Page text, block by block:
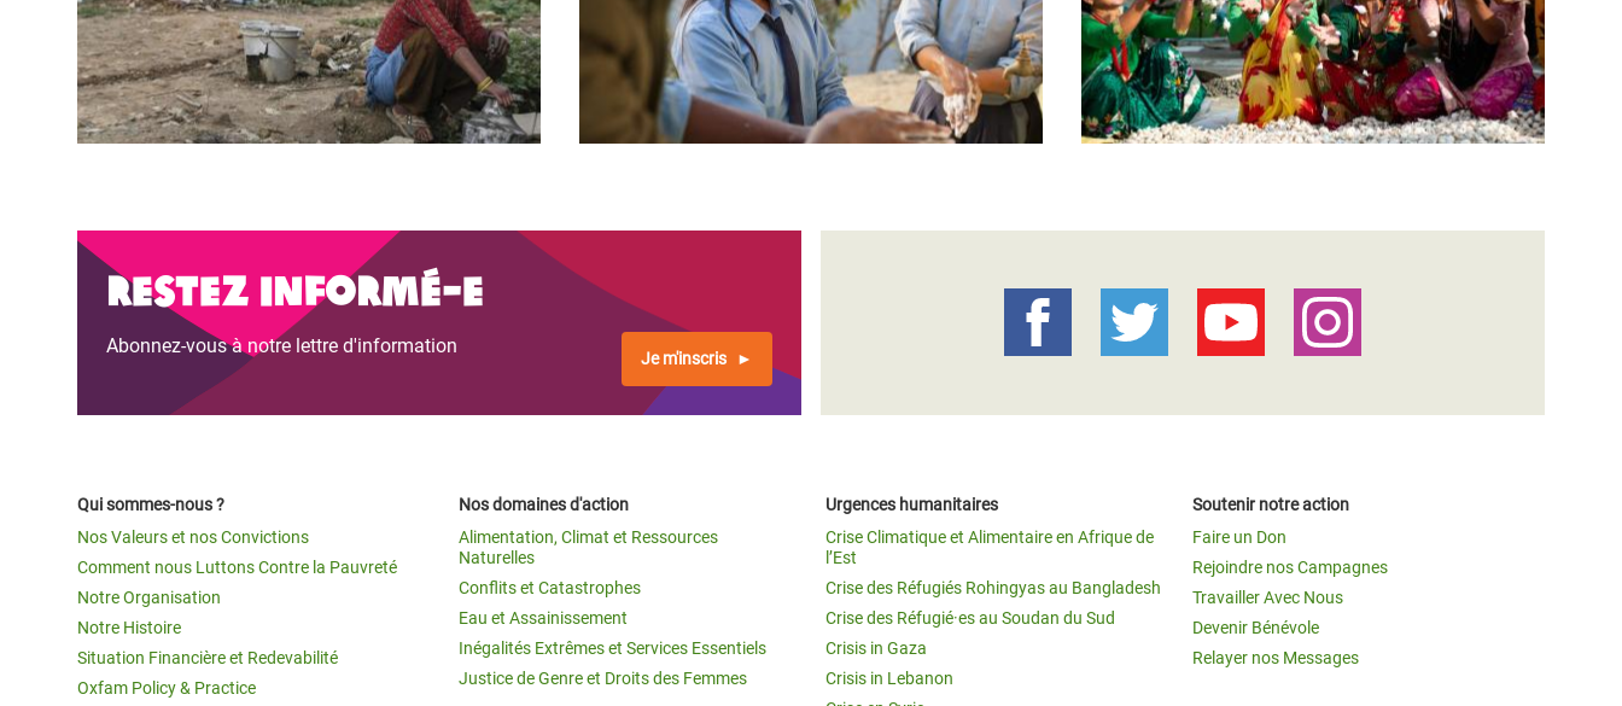
Restez informé-e
Abonnez-vous à notre lettre d'information
Je m'inscris
Qui sommes-nous ?
Nos Valeurs et nos Convictions
Comment nous Luttons Contre la Pauvreté
Notre Organisation
Notre Histoire
Situation Financière et Redevabilité
Oxfam Policy & Practice
Nos domaines d'action
Alimentation, Climat et Ressources
Naturelles
Conflits et Catastrophes
Eau et Assainissement
Inégalités Extrêmes et Services Essentiels
Justice de Genre et Droits des Femmes
Urgences humanitaires
Crise Climatique et Alimentaire en Afrique de
l’Est
Crise des Réfugiés Rohingyas au Bangladesh
Crise des Réfugié·es au Soudan du Sud
Crisis in Gaza
Crisis in Lebanon
Soutenir notre action
Faire un Don
Rejoindre nos Campagnes
Travailler Avec Nous
Devenir Bénévole
Relayer nos Messages